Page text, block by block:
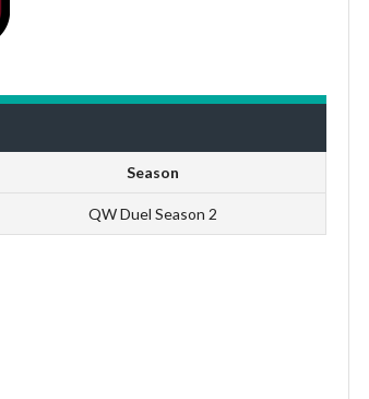
Season
QW Duel Season 2